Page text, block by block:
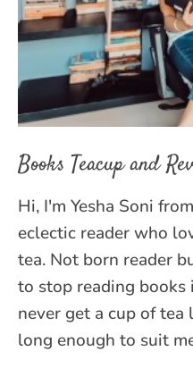
Books Teacup and
Hi, I'm Yesha Soni
eclectic reader who
tea. Not born reader
to stop reading books
never get a cup of tea
long enough to suit